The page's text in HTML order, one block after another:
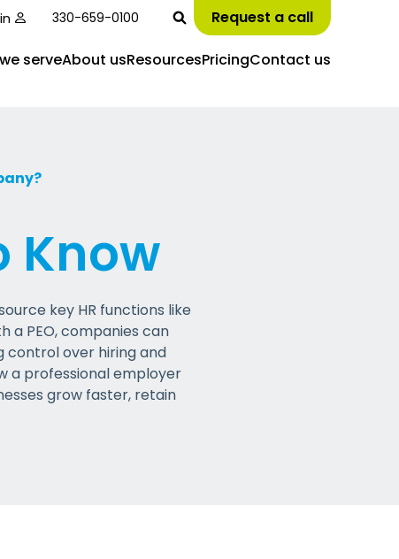
330-659-0100 Request a call
serveAbout usResourcesPricingContact us
Know
key HR functions like
a PEO, companies can
control over hiring and
a professionalemployer
grow faster, retain